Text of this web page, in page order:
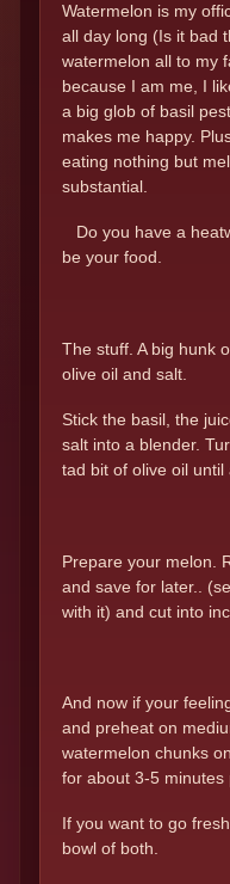
Watermelon is my
all day long (Is it bad
watermelon all to my
because I am me, I
a big glob of basil
makes me happy.
eating nothing but
substantial.
Do you have a
be your food.
The stuff. A big hunk
olive oil and salt.
Stick the basil, the
salt into a blender.
tad bit of olive oil until
Prepare your melon.
and save for later..
with it) and cut into
And now if your
and preheat on
watermelon chunks
for about 3-5 minutes
If you want to go
bowl of both.